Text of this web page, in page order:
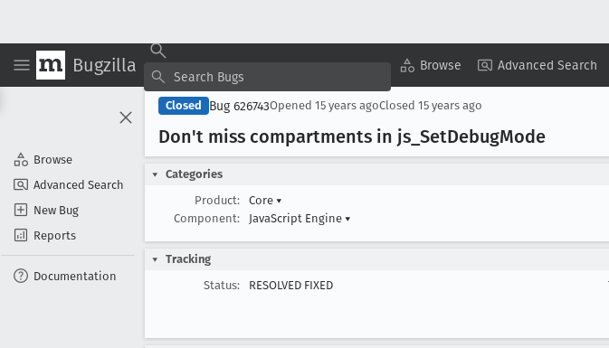
Bugzilla Browse Advanced Search
Browse
Advanced Search
New Bug
Reports
Documentation
Closed Bug 626743Opened 15 years agoClosed 15 years ago
Don't miss compartments in js _SetDebugMode
Categories
Product:
Core ▾
Component:
JavaScript Engine ▾
Tracking
Status:
RESOLVED FIXED